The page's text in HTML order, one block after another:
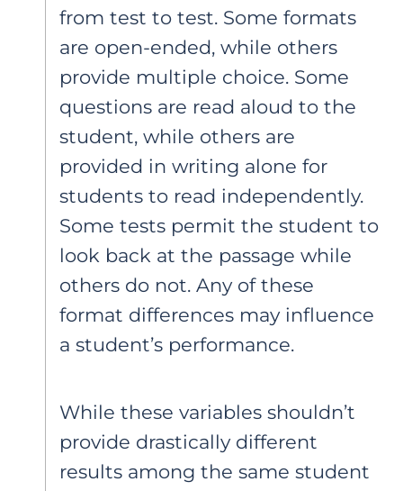
from test to test. Some formats
are open-ended, while others
provide multiple choice. Some
questions are read aloud to the
student, while others are
provided in writing alone for
students to read independently.
Some tests permit the student to
look back at the passage while
others do not. Any of these
format differences may influence
a student’s performance.
While these variables shouldn’t
provide drastically different
results among the same student